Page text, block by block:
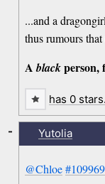
...and a
thus rumours
Ablackperson,
has 0
Yutolia
@Chloe #109969
-